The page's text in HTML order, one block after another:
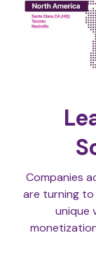
Companies
are turning to
unique